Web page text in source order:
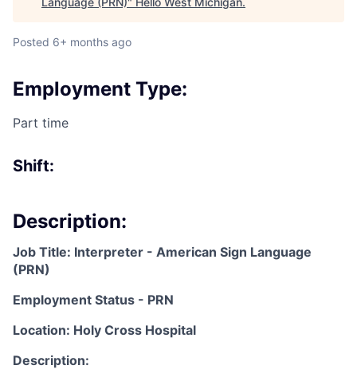
Posted 6+ months ago
Employment Type:
Part time
Shift:
Description:
Job Title: Interpreter - American Sign Language
(PRN)
Employment Status - PRN
Location: Holy Cross Hospital
Description: